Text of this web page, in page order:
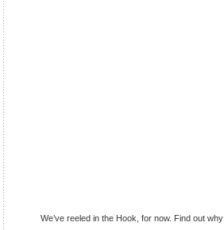
We’ve reeled in the Hook, for now. Find out why